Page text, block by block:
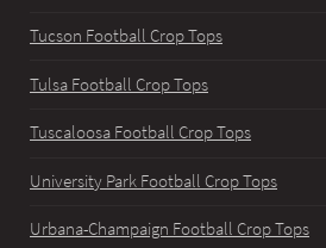
Tucson Football Crop Tops
Tulsa Football Crop Tops
Tuscaloosa Football Crop Tops
University Park Football Crop Tops
Urbana-Champaign Football Crop Tops